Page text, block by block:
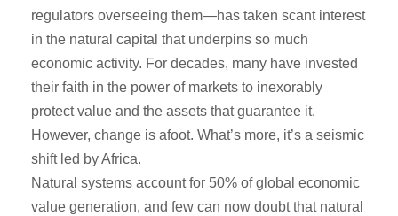
regulators overseeing them—has taken scant interest
in the natural capital that underpins so much
economic activity. For decades, many have invested
their faith in the power of markets to inexorably
protect value and the assets that guarantee it.
However, change is afoot. What’s more, it’s a seismic
shift led by Africa.
Natural systems account for 50% of global economic
value generation, and few can now doubt that natural